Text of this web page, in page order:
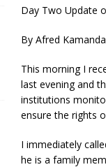
Day Two Update
By Afred Kamanda
This morning I
last evening and
institutions
ensure the rights
I immediately
he is a family